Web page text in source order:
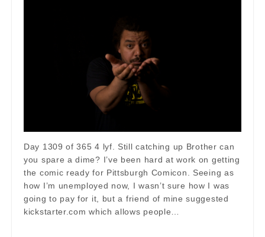
Day 1309 of 365 4 lyf. Still catching up Brother can
you spare a dime? I’ve been hard at work on getting
the comic ready for Pittsburgh Comicon. Seeing as
how I’m unemployed now, I wasn’t sure how I was
going to pay for it, but a friend of mine suggested
kickstarter.com which allows people…